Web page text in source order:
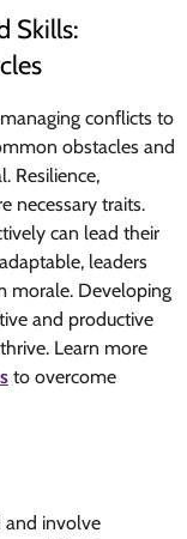
Skills:
conflicts to
obstacles and
Resilience,
necessary traits.
can lead their
leaders
morale. Developing
and productive
Learn more
to overcome
and involve